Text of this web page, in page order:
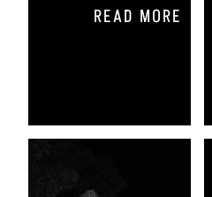
READ MORE